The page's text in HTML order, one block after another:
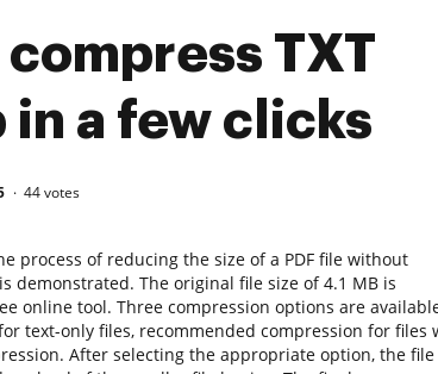
compress TXT
a few clicks
44votes
process of reducing the size of a PDF file without
demonstrated. The original file size of 4.1 MB is
online tool. Three compression options are
text-only files, recommended compression for files
After selecting the appropriate option, the file